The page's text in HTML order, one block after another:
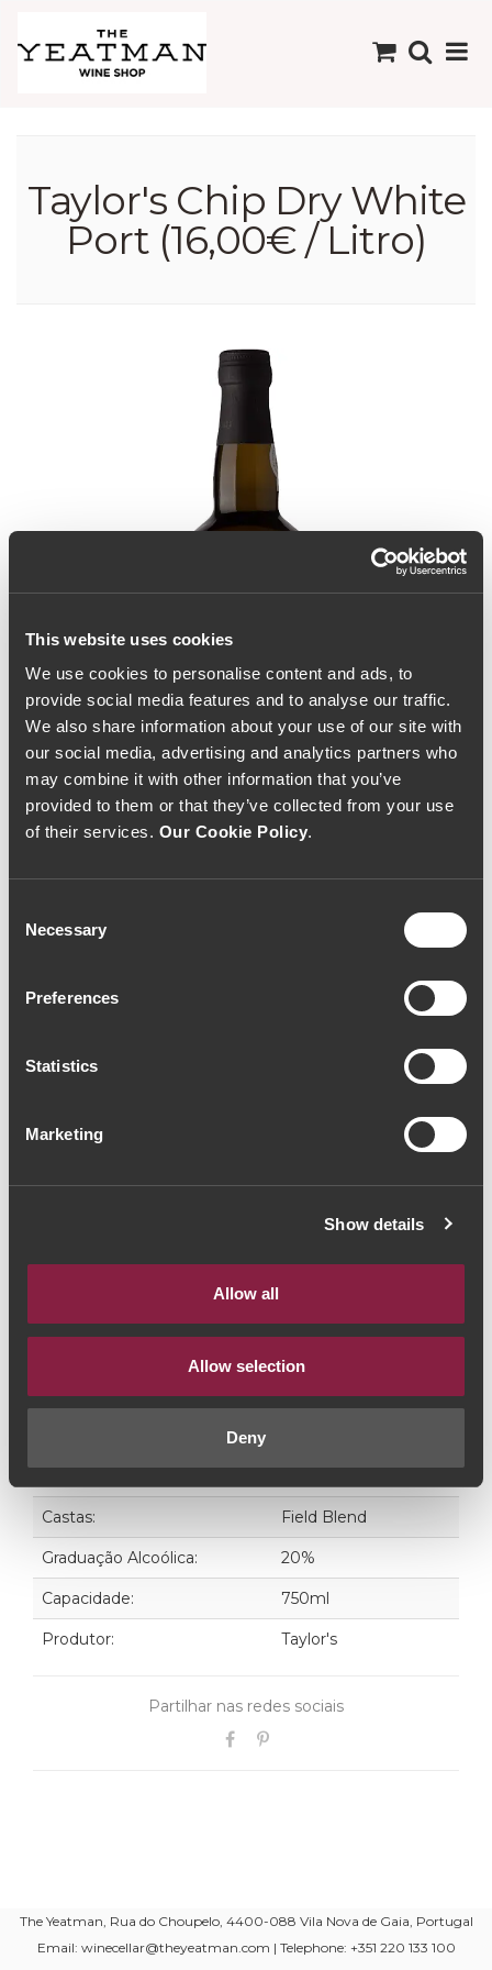
This website uses cookies
We use cookies to personalise content and ads, to
provide social media features and to analyse our traffic.
We also share information about your use of our site with
our social media, advertising and analytics partners who
may combine it with other information that you’ve
provided to them or that they’ve collected from your use
of their services. Our Cookie Policy.
Selection
Necessary
Preferences
Statistics
Marketing
Show details
Allow all
Allow selection
Deny
Taylor's Chip Dry White
Port (16,00€ / Litro)
Taylor's Chip Dry White
Port (16,00€ / Litro)
Vinho do Porto
12€
Quantidade
ADICIONAR AO CARRINHO
Castas: Field Blend
Graduação Alcoólica: 20%
Capacidade: 750ml
Produtor: Taylor's
Partilhar nas redes sociais
The Yeatman, Rua do Choupelo, 4400-088 Vila Nova de Gaia, Portugal
Email: winecellar@theyeatman.com | Telephone: +351 220 133 100